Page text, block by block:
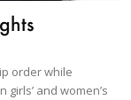
order while
and women’s